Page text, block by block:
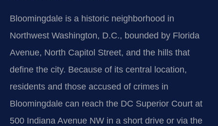
Bloomingdale is a historic neighborhood in
Northwest Washington, D.C., bounded by Florida
Avenue, North Capitol Street, and the hills that
define the city. Because of its central location,
residents and those accused of crimes in
Bloomingdale can reach the DC Superior Court at
500 Indiana Avenue NW in a short drive or via the